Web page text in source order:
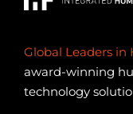
Global Leaders in
award-winning
technology